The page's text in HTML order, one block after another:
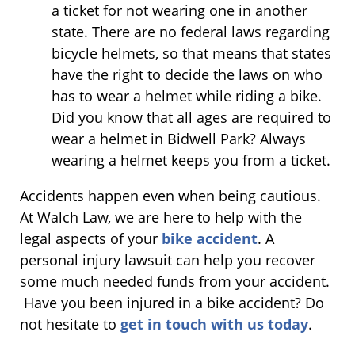
a ticket for not wearing one in another
state. There are no federal laws regarding
bicycle helmets, so that means that states
have the right to decide the laws on who
has to wear a helmet while riding a bike.
Did you know that all ages are required to
wear a helmet in Bidwell Park? Always
wearing a helmet keeps you from a ticket.
Accidents happen even when being cautious.
At Walch Law, we are here to help with the
legal aspects of your bike accident. A
personal injury lawsuit can help you recover
some much needed funds from your accident.
Have you been injured in a bike accident? Do
not hesitate to get in touch with us today.